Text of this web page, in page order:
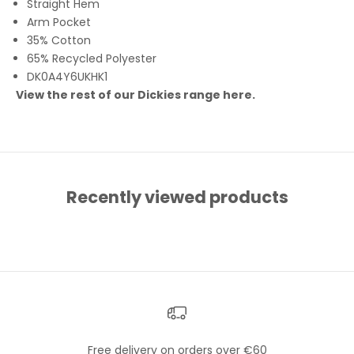
Straight Hem
Arm Pocket
35% Cotton
65% Recycled Polyester
DK0A4Y6UKHK1
View the rest of our Dickies range here.
Recently viewed products
Free delivery on orders over €60